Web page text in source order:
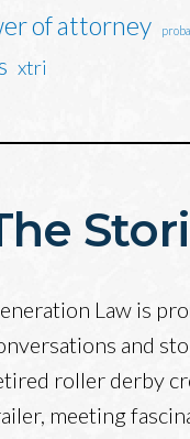
of attorney
xtri
Law is
and
roller derby
meeting